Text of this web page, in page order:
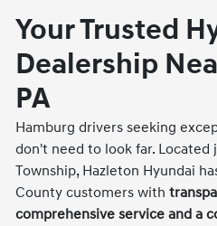
Your Trusted
Dealership
PA
Hamburg drivers seeking
don't need to look far.
Township, Hazleton Hyundai
County customers with
comprehensive service and a